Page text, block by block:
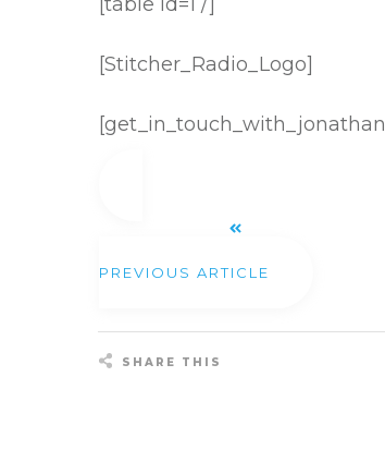
[Stitcher_Radio_Logo]
PREVIOUS ARTICLE
SHARE THIS